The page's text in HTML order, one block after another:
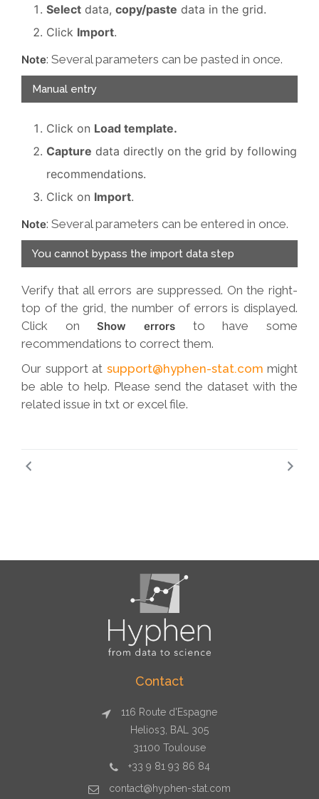
Select data, copy/paste data in the grid.
Click Import.
Note: Several parameters can be pasted in once.
Manual entry
Click on Load template.
Capture data directly on the grid by following
recommendations.
Click on Import.
Note: Several parameters can be entered in once.
You cannot bypass the import data step
Verify that all errors are suppressed. On the right-
top of the grid, the number of errors is displayed.
Click onShow errors to have some
recommendations to correct them.
Our support at support@hyphen-stat.com might
be able to help. Please send the dataset with the
related issue in txt or excel file.
Contact
116 Route d'Espagne
Helios3, BAL 305
31100 Toulouse
+33 9 81 93 86 84
contact@hyphen-stat.com